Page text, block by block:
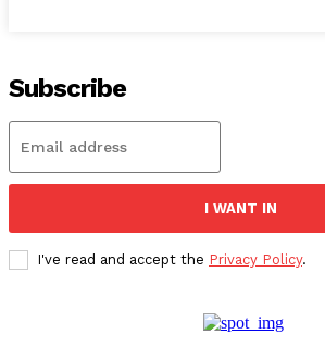
Subscribe
I WANT IN
I've read and accept the Privacy Policy.